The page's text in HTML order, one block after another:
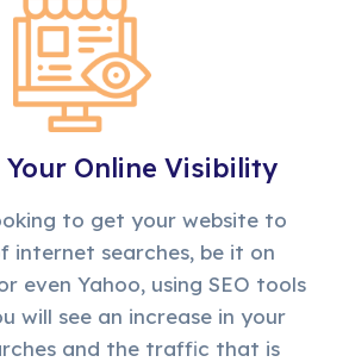
Your Online Visibility
to get your website to
internet searches, be it on
even Yahoo, using SEO tools
will see an increase in your
and the traffic that is